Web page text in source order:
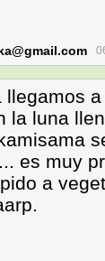
llegamos
la luna
es muy
a